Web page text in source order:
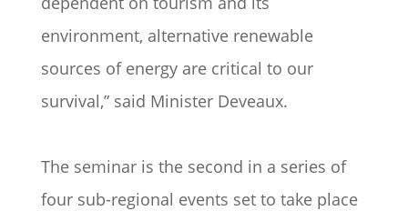
environment, alternative renewable
sources of energy are critical to our
survival,” said Minister Deveaux.
The seminar is the second in a series of
four sub-regional events set to take place